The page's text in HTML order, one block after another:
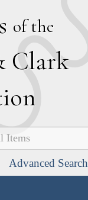
of the
Clark
Advanced Search